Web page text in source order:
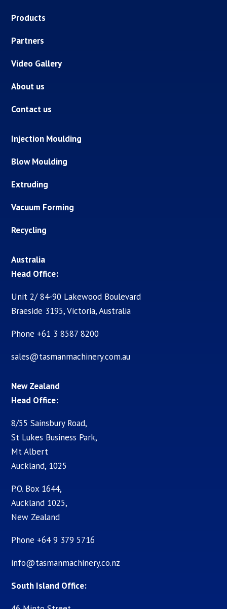
Products
Partners
Video Gallery
About us
Contact us
Injection Moulding
Blow Moulding
Extruding
Vacuum Forming
Recycling
Australia
Head Office:
Unit 2/ 84-90 Lakewood Boulevard
Braeside 3195, Victoria, Australia
Phone +61 3 8587 8200
sales@tasmanmachinery.com.au
New Zealand
Head Office:
8/55 Sainsbury Road,
St Lukes Business Park,
Mt Albert
Auckland, 1025
P.O. Box 1644,
Auckland 1025,
New Zealand
Phone +64 9 379 5716
info@tasmanmachinery.co.nz
South Island Office: